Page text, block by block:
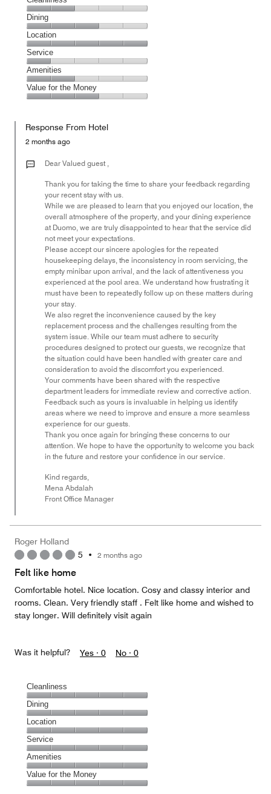
Cleanliness,
2
out
of
5
Dining
Dining,
3
out
of
5
Location
Location,
5
out
of
5
Service
Service,
1
out
Amenities
Amenities,
2
of
Value for the Money
the
Money,
out
Response From Hotel
2 months ago
Dear Valued guest ,
Thank you for taking the time to share your feedback regarding
your recent stay with us.
While we are pleased to learn that you enjoyed our location, the
overall atmosphere of the property, and your dining experience
at Duomo, we are truly disappointed to hear that the service did
not meet your expectations.
Please accept our sincere apologies for the repeated
housekeeping delays, the inconsistency in room servicing, the
empty minibar upon arrival, and the lack of attentiveness you
experienced at the pool area. We understand how frustrating it
must have been to repeatedly follow up on these matters during
your stay.
We also regret the inconvenience caused by the key
replacement process and the challenges resulting from the
system issue. While our team must adhere to security
procedures designed to protect our guests, we recognize that
the situation could have been handled with greater care and
consideration to avoid the discomfort you experienced.
Your comments have been shared with the respective
department leaders for immediate review and corrective action.
Feedback such as yours is invaluable in helping us identify
areas where we need to improve and ensure a more seamless
experience for our guests.
Thank you once again for bringing these concerns to our
attention. We hope to have the opportunity to welcome you back
in the future and restore your confidence in our service.
Kind regards,
Mena Abdalah
Front Office Manager
Roger Holland
5 • 2 months ago
Felt like home
Comfortable hotel. Nice location. Cosy and classy interior and
rooms. Clean. Very friendly staff . Felt like home and wished to
stay longer. Will definitely visit again
Was it helpful? Yes · 0 No · 0
Cleanliness
Cleanliness,
5
out
of
5
Dining
Dining,
5
out
of
5
Location
Location,
5
out
of
5
Service
Service,
5
out
Amenities
Amenities,
5
Value for the Money